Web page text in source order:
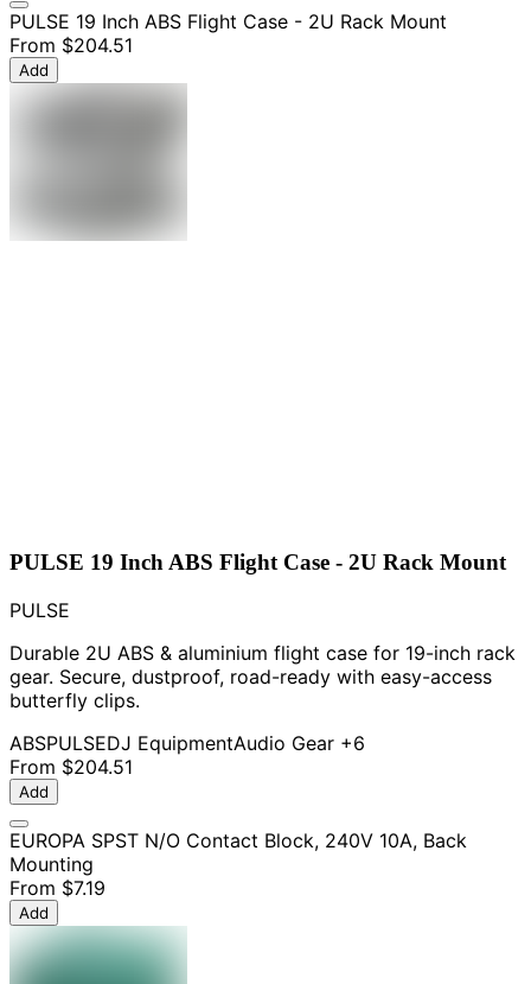
PULSE 19 Inch ABS Flight Case - 2U Rack Mount
From $204.51
Add
PULSE 19 Inch ABS Flight Case - 2U Rack Mount
PULSE
Durable 2U ABS & aluminium flight case for 19-inch rack
gear. Secure, dustproof, road-ready with easy-access
butterfly clips.
ABSPULSEDJ EquipmentAudio Gear +6
From $204.51
Add
EUROPA SPST N/O Contact Block, 240V 10A, Back
Mounting
From $7.19
Add